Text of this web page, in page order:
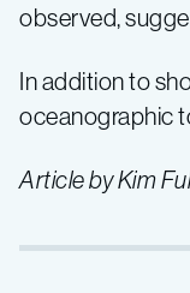
observed,
In addition to
oceanographic
Article by Kim